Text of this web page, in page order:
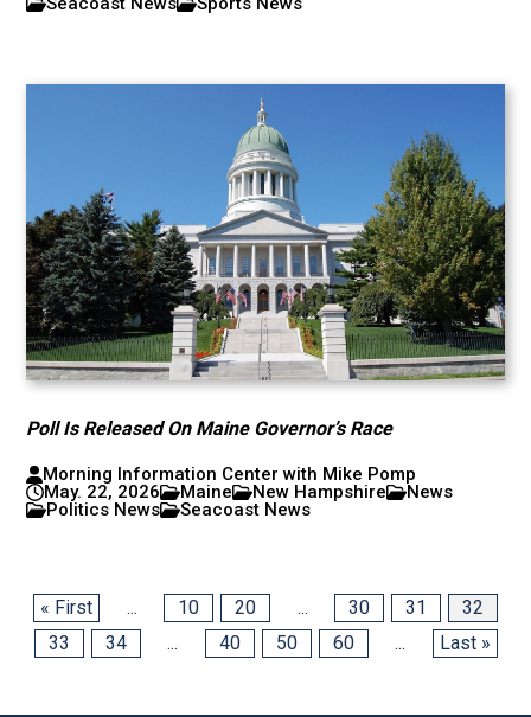
Poll Is Released On Maine Governor’s Race
Morning Information Center with Mike Pomp
May. 22, 2026
Maine New Hampshire
News
Politics News
Seacoast News
« First ... 10 20 ... 30 31
32
33
34 ... 40 50 60 ... Last »